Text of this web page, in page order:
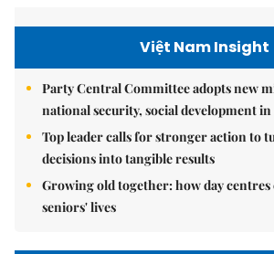
Việt Nam Insight
Party Central Committee adopts new
national security, social development
Top leader calls for stronger action to
decisions into tangible results
Growing old together: how day
seniors' lives